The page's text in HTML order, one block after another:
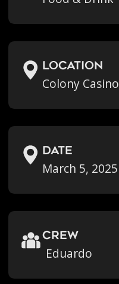
location
Colony Casino
Date
March 5, 2025
crew
Eduardo